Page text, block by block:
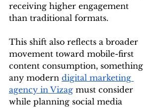
receiving higher engagement
than traditional formats.
This shift also reflects a broader
movement toward mobile-first
content consumption, something
any modern digital marketing
agency in Vizag must consider
while planning social media